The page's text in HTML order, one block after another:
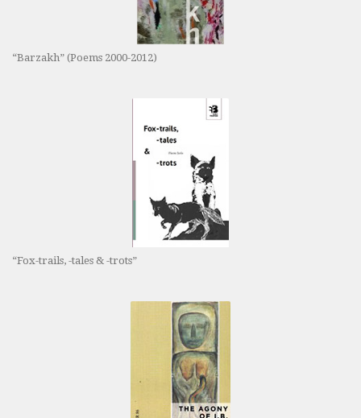
“Barzakh” (Poems 2000-2012)
“Fox-trails, -tales & -trots”